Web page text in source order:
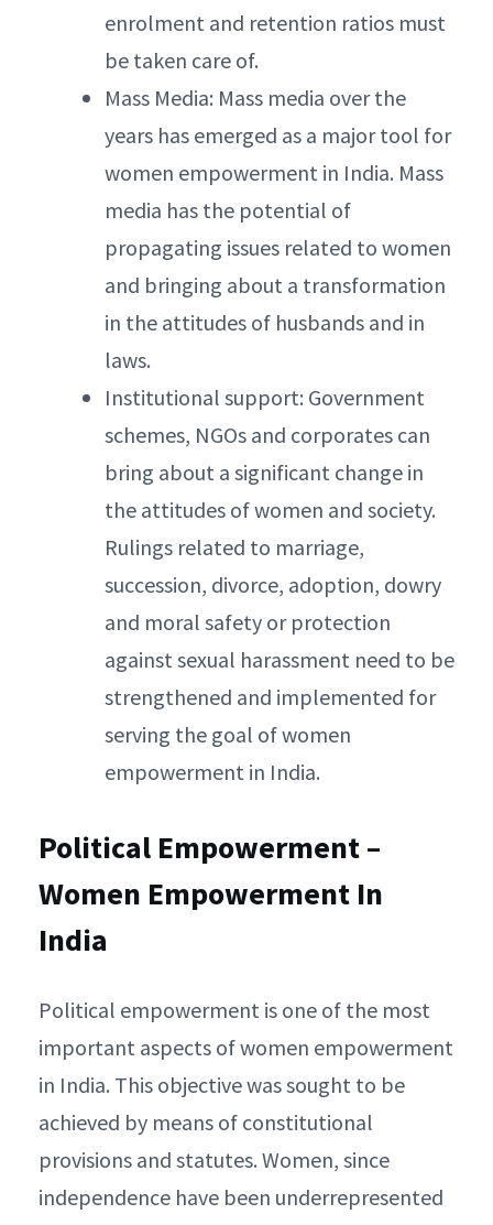
enrolment and retention ratios must
be taken care of.
Mass Media: Mass media over the
years has emerged as a major tool for
women empowerment in India. Mass
media has the potential of
propagating issues related to women
and bringing about a transformation
in the attitudes of husbands and in
laws.
Institutional support: Government
schemes, NGOs and corporates can
bring about a significant change in
the attitudes of women and society.
Rulings related to marriage,
succession, divorce, adoption, dowry
and moral safety or protection
against sexual harassment need to be
strengthened and implemented for
serving the goal of women
empowerment in India.
Political Empowerment –
Women Empowerment In
India
Political empowerment is one of the most
important aspects of women empowerment
in India. This objective was sought to be
achieved by means of constitutional
provisions and statutes. Women, since
independence have been underrepresented